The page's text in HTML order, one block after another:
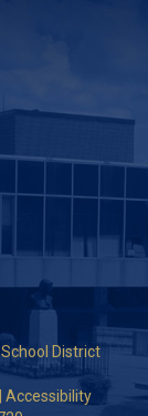
District
Accessibility